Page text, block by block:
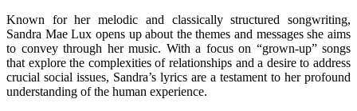
Known for her melodic and classically structured songwriting,
Sandra Mae Lux opens up about the themes and messages she aims
to convey through her music. With a focus on “grown-up” songs
that explore the complexities of relationships and a desire to address
crucial social issues, Sandra’s lyrics are a testament to her profound
understanding of the human experience.